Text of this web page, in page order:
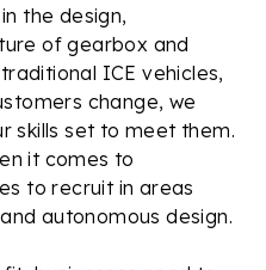
the design,
of gearbox and
ICE vehicles,
change, we
skills set to meet them.
it comes to
to recruit in areas
autonomous design.